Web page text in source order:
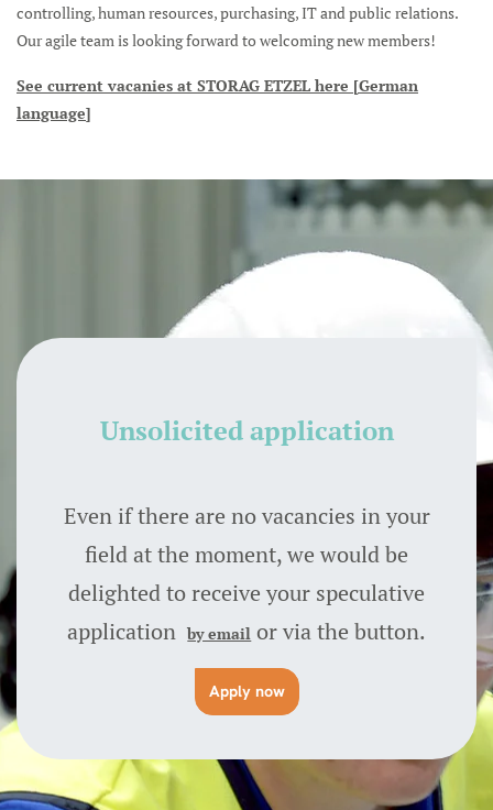
controlling, human resources, purchasing, IT and public relations.
Our agile team is looking forward to welcoming new members!
See current vacanies at STORAG ETZEL here [German
language]
Unsolicited application
Even if there are no vacancies in your
field at the moment, we would be
delighted to receive your speculative
application by email or via the button.
Apply now